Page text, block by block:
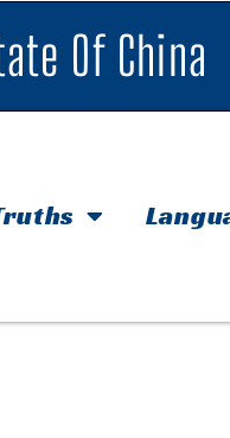
Of China